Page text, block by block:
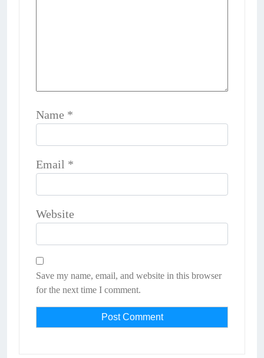
Name *
Email *
Website
Save my name, email, and website in this browser
for the next time I comment.